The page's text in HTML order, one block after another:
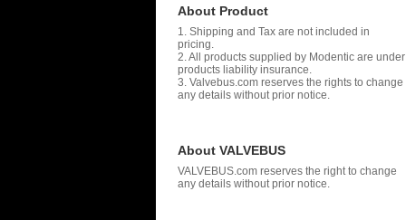
About Product
1. Shipping and Tax are not included in
pricing.
2. All products supplied by Modentic are under
products liability insurance.
3. Valvebus.com reserves the rights to change
any details without prior notice.
About VALVEBUS
VALVEBUS.com reserves the right to change
any details without prior notice.